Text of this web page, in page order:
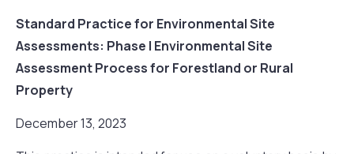
Standard Practice for Environmental Site
Assessments: Phase I Environmental Site
Assessment Process for Forestland or Rural
Property
December 13, 2023